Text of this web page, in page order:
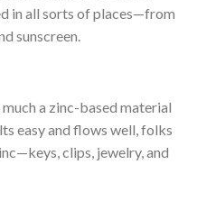
in all sorts of places—from
sunscreen.
a zinc-based material
easy and flows well, folks
clips, jewelry, and